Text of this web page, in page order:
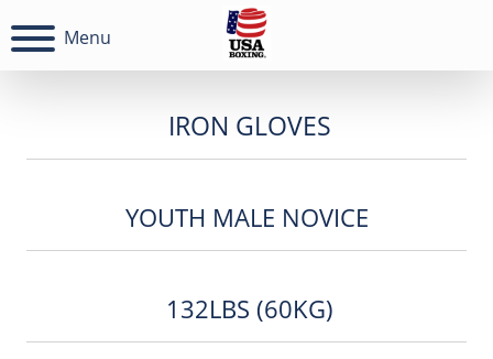
Menu
IRON GLOVES
YOUTH MALE NOVICE
132LBS (60KG)